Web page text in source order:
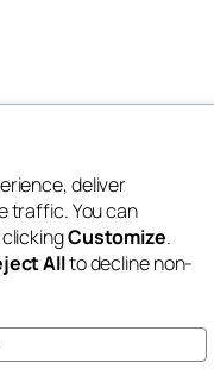
deliver
traffic. You can
Customize.
Allto decline non-